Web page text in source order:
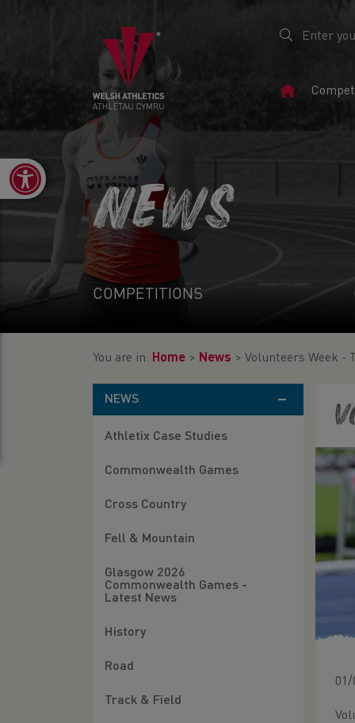
Home
Open toolbar
NEWS
COMPETITIONS
You are in: Home > News > Volunteers Week -
NEWS
Athletix Case Studies
Commonwealth Games
Cross Country
Fell & Mountain
Glasgow 2026
Commonwealth Games -
Latest News
History
Road
Track & Field
01/